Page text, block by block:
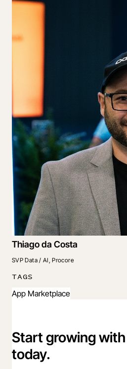
Thiago da Costa
SVP Data / AI, Procore
TAGS
App Marketplace
Start growing
today.